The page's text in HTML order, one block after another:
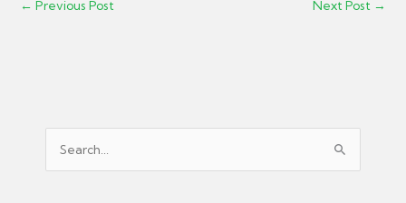
← Previous Post Next Post →